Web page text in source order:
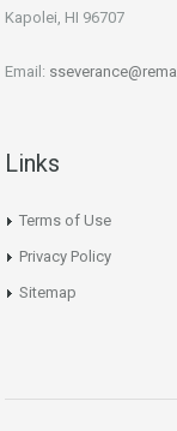
Kapolei, HI 96707
Email:
Links
Terms of Use
Privacy Policy
Sitemap